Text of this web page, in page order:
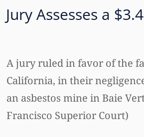
Jury Assesses a
A jury ruled in favor of the
California, in their
an asbestos mine in Baie
Francisco Superior Court)